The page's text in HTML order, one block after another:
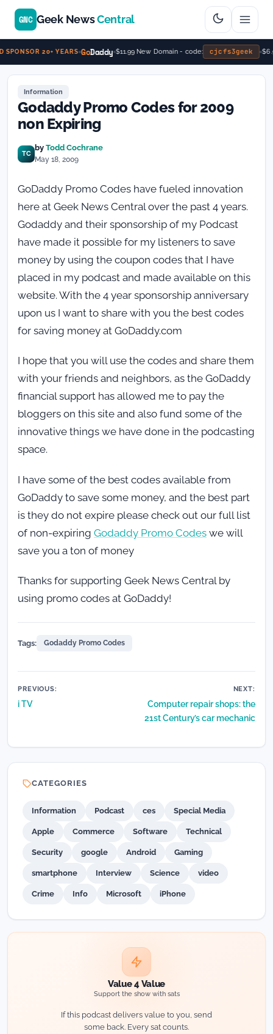
SPONSOR 20+ YEARS GoDaddy $11.99 New Domain - code: cjcfs3geek
GNC Geek NewsCentral
Information
Godaddy Promo Codes for 2009
non Expiring
TC
by Todd Cochrane
May 18, 2009
GoDaddy Promo Codes have fueled innovation
here at Geek News Central over the past 4 years.
Godaddy and their sponsorship of my Podcast
have made it possible for my listeners to save
money by using the coupon codes that I have
placed in my podcast and made available on this
website. With the 4 year sponsorship anniversary
upon us I want to share with you the best codes
for saving money at GoDaddy.com
I hope that you will use the codes and share them
with your friends and neighbors, as the GoDaddy
financial support has allowed me to pay the
bloggers on this site and also fund some of the
innovative things we have done in the podcasting
space.
I have some of the best codes available from
GoDaddy to save some money, and the best part
is they do not expire please check out our full list
of non-expiring Godaddy Promo Codes we will
save you a ton of money
Thanks for supporting Geek News Central by
using promo codes at GoDaddy!
Tags: Godaddy Promo Codes
Post
navigation
PREVIOUS:
i TV
NEXT:
Computer repair shops: the
21st Century’s car mechanic
CATEGORIES
Information Podcast ces Special Media
Apple Commerce Software Technical
Security google Android Gaming
smartphone Interview Science video
Crime Info Microsoft iPhone
Value 4 Value
Support the show with sats
If this podcast delivers value to you, send
some back. Every sat counts.